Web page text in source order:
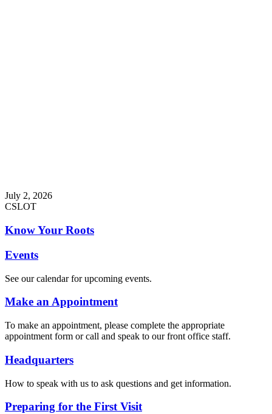
July 2, 2026
CSLOT
Know Your Roots
Events
See our calendar for upcoming events.
Make an Appointment
To make an appointment, please complete the appropriate
appointment form or call and speak to our front office staff.
Headquarters
How to speak with us to ask questions and get information.
Preparing for the First Visit